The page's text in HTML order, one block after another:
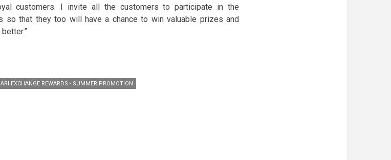
customers. I invite all the customers to participate in the
so that they too will have a chance to win valuable prizes and
EXCHANGE REWARDS - SUMMER PROMOTION